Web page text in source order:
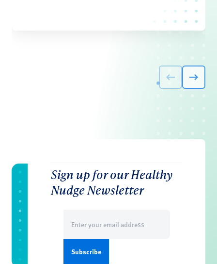
Sign up for our Healthy
Nudge Newsletter
(Required)